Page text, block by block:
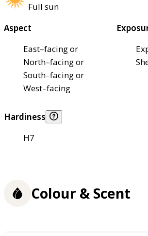
Full sun
Aspect
East–facing or
North–facing or
South–facing or
West–facing
Hardiness
H7
Colour & Scent